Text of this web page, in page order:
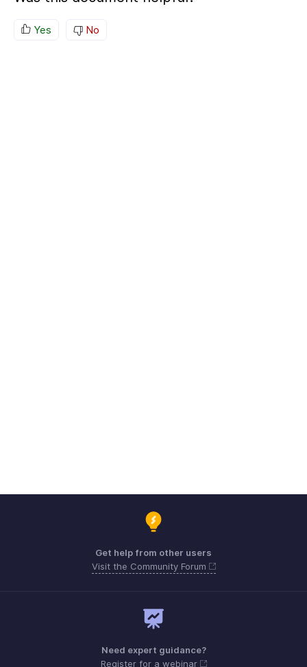
Yes No
Get help from other users
Visit the Community Forum
Need expert guidance?
Register for a webinar